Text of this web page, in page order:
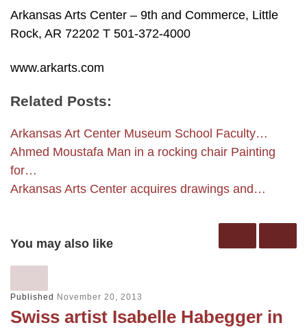
Arkansas Arts Center – 9th and Commerce, Little
Rock, AR 72202 T 501-372-4000
www.arkarts.com
Related Posts:
Arkansas Art Center Museum School Faculty…
Ahmed Moustafa Man in a rocking chair Painting
for…
Arkansas Arts Center acquires drawings and…
You may also like
Published November 20, 2013
Swiss artist Isabelle Habegger in